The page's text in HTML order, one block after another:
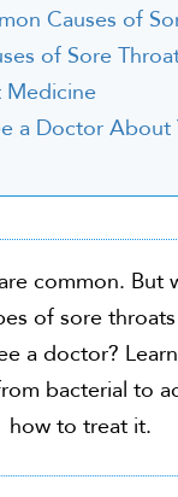
Causes of
of Sore
Medicine
a Doctor About
common. But
of sore
a doctor?
bacterial to
how to treat it.